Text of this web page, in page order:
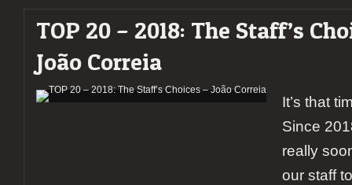
TOP 20 – 2018: The Staff’s
João Correia
It’s that
Since
really
our staff